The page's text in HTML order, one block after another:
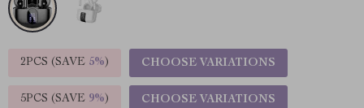
2PCS (SAVE 5%) CHOOSE VARIATIONS
5PCS (SAVE 9%) CHOOSE VARIATIONS